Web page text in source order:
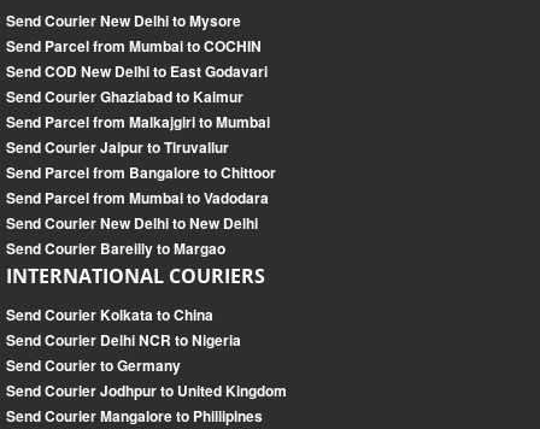
Send Courier New Delhi to Mysore
Send Parcel from Mumbai to COCHIN
Send COD New Delhi to East Godavari
Send Courier Ghaziabad to Kaimur
Send Parcel from Malkajgiri to Mumbai
Send Courier Jaipur to Tiruvallur
Send Parcel from Bangalore to Chittoor
Send Parcel from Mumbai to Vadodara
Send Courier New Delhi to New Delhi
Send Courier Bareilly to Margao
INTERNATIONAL COURIERS
Send Courier Kolkata to China
Send Courier Delhi NCR to Nigeria
Send Courier to Germany
Send Courier Jodhpur to United Kingdom
Send Courier Mangalore to Phillipines